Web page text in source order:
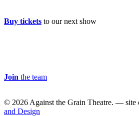
Buy tickets to our next show
Join the team
© 2026 Against the Grain Theatre. — site
and Design